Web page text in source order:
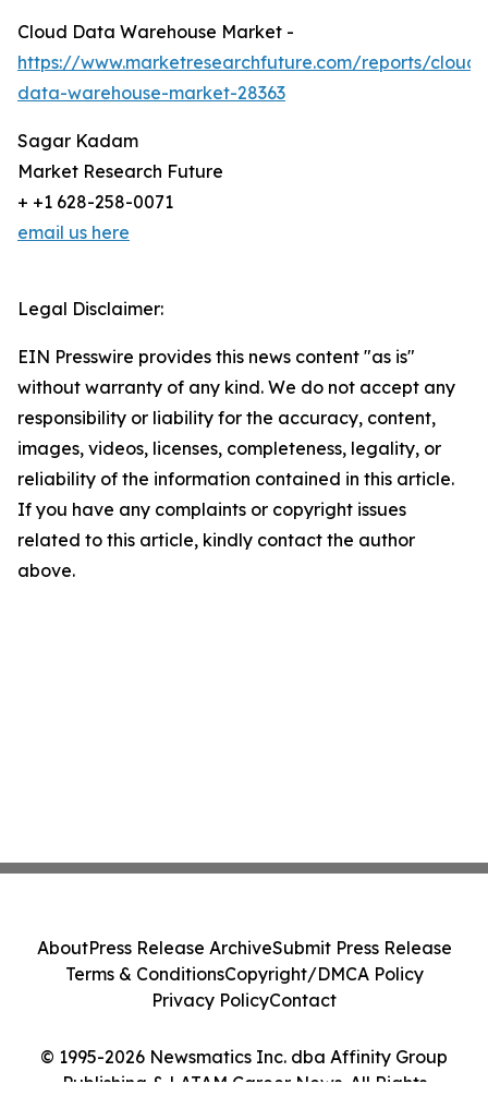
Cloud Data Warehouse Market -
https://www.marketresearchfuture.com/reports/cloud-
data-warehouse-market-28363
Sagar Kadam
Market Research Future
+ +1 628-258-0071
email us here
Legal Disclaimer:
EIN Presswire provides this news content "as is"
without warranty of any kind. We do not accept any
responsibility or liability for the accuracy, content,
images, videos, licenses, completeness, legality, or
reliability of the information contained in this article.
If you have any complaints or copyright issues
related to this article, kindly contact the author
above.
© 1995-2026 Newsmatics Inc. dba Affinity Group
Publishing & LATAM Career News. All Rights
AboutPress Release ArchiveSubmit Press Release
Terms & ConditionsCopyright/DMCA Policy
Privacy PolicyContact